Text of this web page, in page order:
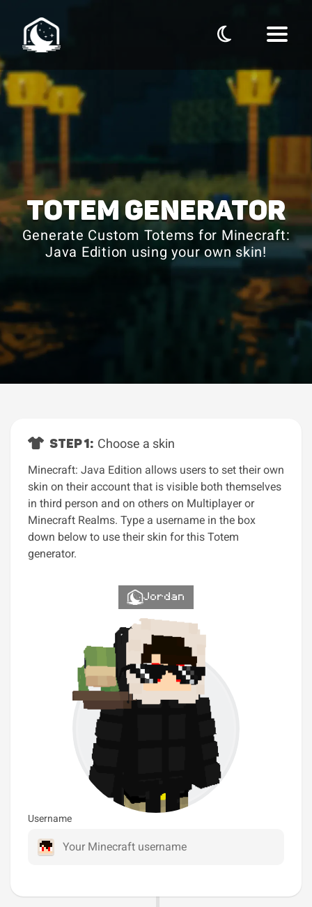
TOTEM GENERATOR
Generate Custom Totems for Minecraft:
Java Edition using your own skin!
STEP 1: Choose a skin
Minecraft: Java Edition allows users to set their own
skin on their account that is visible both themselves
in third person and on others on Multiplayer or
Minecraft Realms. Type a username in the box
down below to use their skin for this Totem
generator.
Jordan
Username